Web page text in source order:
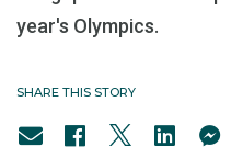
year's Olympics.
SHARE THIS STORY